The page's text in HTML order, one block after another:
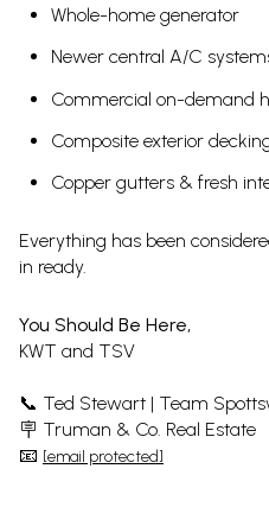
Whole-home generator
Newer central A/C
Commercial on-demand
Composite exterior
Copper gutters & fresh
Everything has been
in ready.
You Should Be Here,
KWT and TSV
📞 Ted Stewart | Team
🪧 Truman & Co. Real Estate
📧 [email protected]